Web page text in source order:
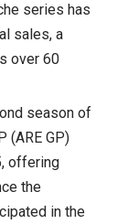
series has
sales, a
over 60
season of
(ARE GP)
offering
the
in the